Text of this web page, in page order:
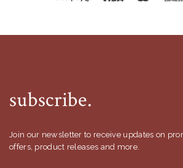
subscribe.
Join our newsletter to receive updates on
offers, product releases and more.